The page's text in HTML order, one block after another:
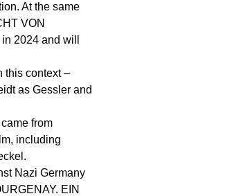
At the same
VON
2024 and will
this context –
as Gessler and
from
including
Nazi Germany
EIN